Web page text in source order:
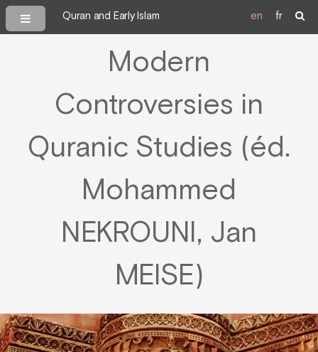
Quran and Early Islam en fr
Modern
Controversies in
Quranic Studies (éd.
Mohammed
NEKROUNI, Jan
MEISE)